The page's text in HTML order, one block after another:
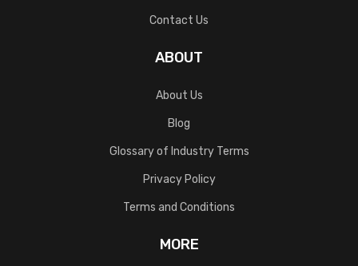
Contact Us
ABOUT
About Us
Blog
Glossary of Industry Terms
Privacy Policy
Terms and Conditions
MORE